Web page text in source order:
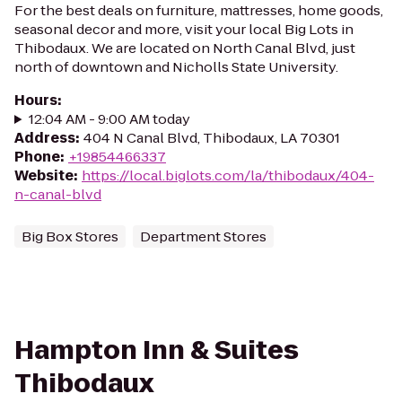
For the best deals on furniture, mattresses, home goods,
seasonal decor and more, visit your local Big Lots in
Thibodaux. We are located on North Canal Blvd, just
north of downtown and Nicholls State University.
Hours:
12:04 AM - 9:00 AM today
Address: 404 N Canal Blvd, Thibodaux, LA 70301
Phone: +19854466337
Website: https://local.biglots.com/la/thibodaux/404-
n-canal-blvd
Big Box Stores Department Stores
Hampton Inn & Suites
Thibodaux